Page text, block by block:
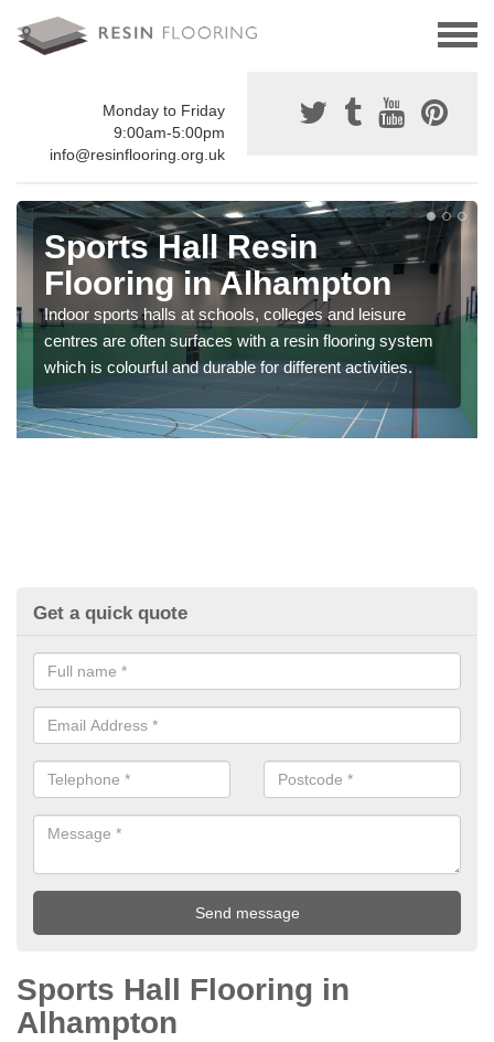
Monday to Friday
9:00am-5:00pm
info@resinflooring.org.uk
Sports Hall Resin
Flooring in Alhampton
Indoor sports halls at schools, colleges and leisure
centres are often surfaces with a resin flooring system
which is colourful and durable for different activities.
Get a quick quote
Sports Hall Flooring in
Alhampton